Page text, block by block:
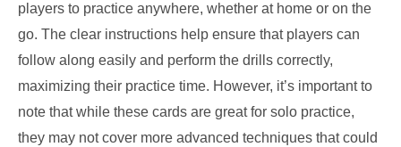
players to practice anywhere, whether at home or on the
go. The clear instructions help ensure that players can
follow along easily and perform the drills correctly,
maximizing their practice time. However, it’s important to
note that while these cards are great for solo practice,
they may not cover more advanced techniques that could